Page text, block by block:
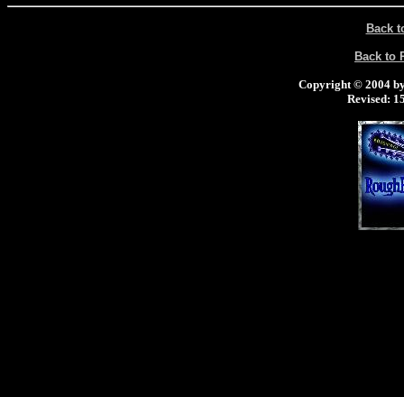
Back
Back to
Copyright © 2004
Revised: